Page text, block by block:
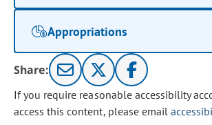
Appropriations
Share:
If you require reasonable accessibility
access this content, please email